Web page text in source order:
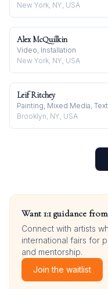
New York, NY, USA
Alex McQuilkin
Video, Installation
New York, NY, USA
Leif Ritchey
Painting, Mixed Media,
Brooklyn, NY, USA
Want 1:1 guidance
Connect with artists
international fairs for
and mentorship.
Join the waitlist